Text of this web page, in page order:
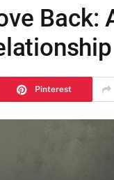
Back:
Pinterest